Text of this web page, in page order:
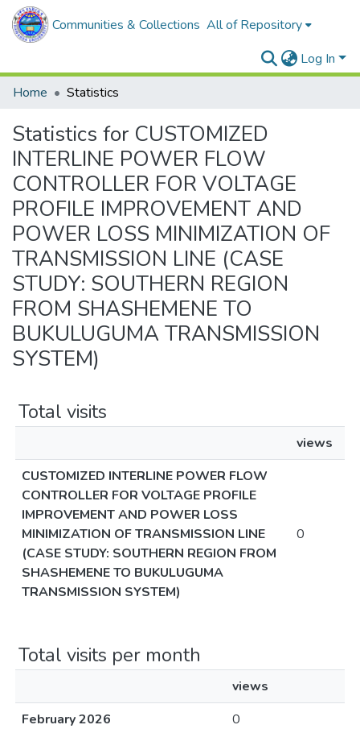
Communities & Collections All of Repository
Log In
Home
Statistics
Statistics for CUSTOMIZED
INTERLINE POWER FLOW
CONTROLLER FOR VOLTAGE
PROFILE IMPROVEMENT AND
POWER LOSS MINIMIZATION OF
TRANSMISSION LINE (CASE
STUDY: SOUTHERN REGION
FROM SHASHEMENE TO
BUKULUGUMA TRANSMISSION
SYSTEM)
Total visits
views
CUSTOMIZED INTERLINE POWER FLOW
CONTROLLER FOR VOLTAGE PROFILE
IMPROVEMENT AND POWER LOSS
MINIMIZATION OF TRANSMISSION LINE
(CASE STUDY: SOUTHERN REGION FROM
SHASHEMENE TO BUKULUGUMA
TRANSMISSION SYSTEM)
0
Total visits per month
views
February 2026
0